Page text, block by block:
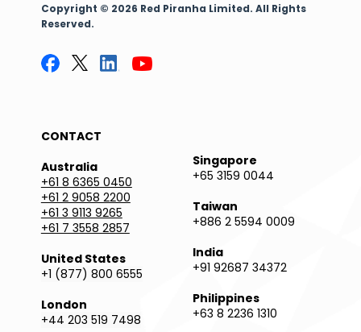
Copyright © 2026 Red Piranha Limited. All Rights
Reserved.
CONTACT
Australia
+61 8 6365 0450
+61 2 9058 2200
+61 3 9113 9265
+61 7 3558 2857
United States
+1 (877) 800 6555
London
+44 203 519 7498
Singapore
+65 3159 0044
Taiwan
+886 2 5594 0009
India
+91 92687 34372
Philippines
+63 8 2236 1310